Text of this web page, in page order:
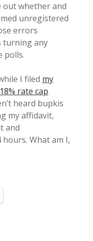
out whether and
unregistered
errors
turning any
polls.
I filed my
rate cap
heard bupkis
my affidavit,
and
What am I,